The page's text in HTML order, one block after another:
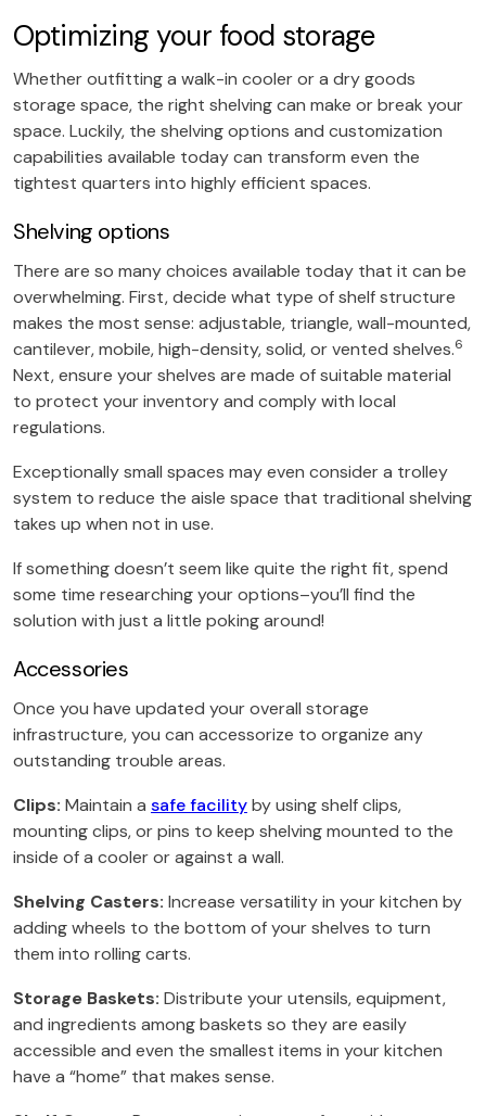
Optimizing your food storage
Whether outfitting a walk-in cooler or a dry goods
storage space, the right shelving can make or break your
space. Luckily, the shelving options and customization
capabilities available today can transform even the
tightest quarters into highly efficient spaces.
Shelving options
There are so many choices available today that it can be
overwhelming. First, decide what type of shelf structure
makes the most sense: adjustable, triangle, wall-mounted,
cantilever, mobile, high-density, solid, or vented shelves.6
Next, ensure your shelves are made of suitable material
to protect your inventory and comply with local
regulations.
Exceptionally small spaces may even consider a trolley
system to reduce the aisle space that traditional shelving
takes up when not in use.
If something doesn’t seem like quite the right fit, spend
some time researching your options–you’ll find the
solution with just a little poking around!
Accessories
Once you have updated your overall storage
infrastructure, you can accessorize to organize any
outstanding trouble areas.
Clips: Maintain a safe facilityby using shelf clips,
mounting clips, or pins to keep shelving mounted to the
inside of a cooler or against a wall.
Shelving Casters: Increase versatility in your kitchen by
adding wheels to the bottom of your shelves to turn
them into rolling carts.
Storage Baskets: Distribute your utensils, equipment,
and ingredients among baskets so they are easily
accessible and even the smallest items in your kitchen
have a “home” that makes sense.